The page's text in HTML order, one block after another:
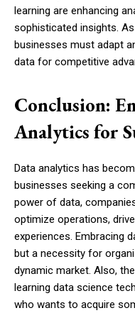
learning are enhancing
sophisticated insights.
businesses must adapt
data for competitive
Conclusion:
Analytics for
Data analytics has
businesses seeking a
power of data,
optimize operations,
experiences. Embracing
but a necessity for
dynamic market. Also,
learning data science
who wants to acquire